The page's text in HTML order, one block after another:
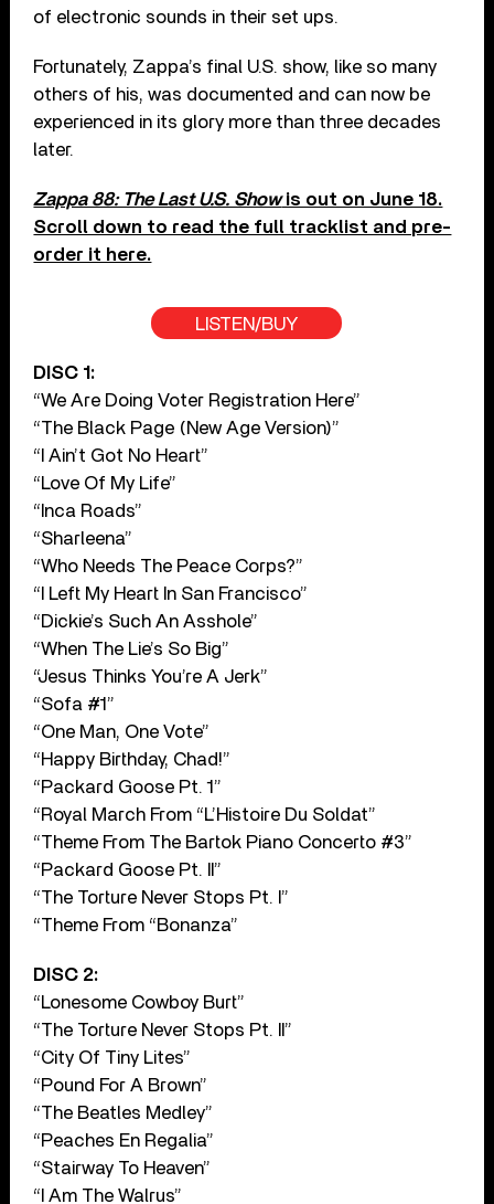
of electronic sounds in their set ups.
Fortunately, Zappa’s final U.S. show, like so many
others of his, was documented and can now be
experienced in its glory more than three decades
later.
Zappa 88: The Last U.S. Showis out on June 18.
Scroll down to read the full tracklist and pre-
order it here.
LISTEN/BUY
DISC 1:
“We Are Doing Voter Registration Here”
“The Black Page (New Age Version)”
“I Ain’t Got No Heart”
“Love Of My Life”
“Inca Roads”
“Sharleena”
“Who Needs The Peace Corps?”
“I Left My Heart In San Francisco”
“Dickie’s Such An Asshole”
“When The Lie’s So Big”
“Jesus Thinks You’re A Jerk”
“Sofa #1”
“One Man, One Vote”
“Happy Birthday, Chad!”
“Packard Goose Pt. 1”
“Royal March From “L’Histoire Du Soldat”
“Theme From The Bartok Piano Concerto #3”
“Packard Goose Pt. II”
“The Torture Never Stops Pt. I”
“Theme From “Bonanza”
DISC 2:
“Lonesome Cowboy Burt”
“The Torture Never Stops Pt. II”
“City Of Tiny Lites”
“Pound For A Brown”
“The Beatles Medley”
“Peaches En Regalia”
“Stairway To Heaven”
“I Am The Walrus”